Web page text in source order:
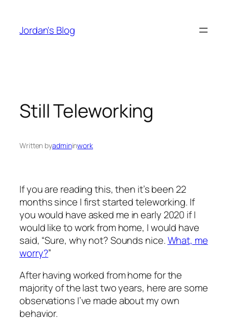
content
Jordan's Blog
Still Teleworking
Written byadmininwork
If you are reading this, then it’s been 22
months since I first started teleworking. If
you would have asked me in early 2020 if I
would like to work from home, I would have
said, “Sure, why not? Sounds nice.What, me
worry?”
After having worked from home for the
majority of the last two years, here are some
observations I’ve made about my own
behavior.